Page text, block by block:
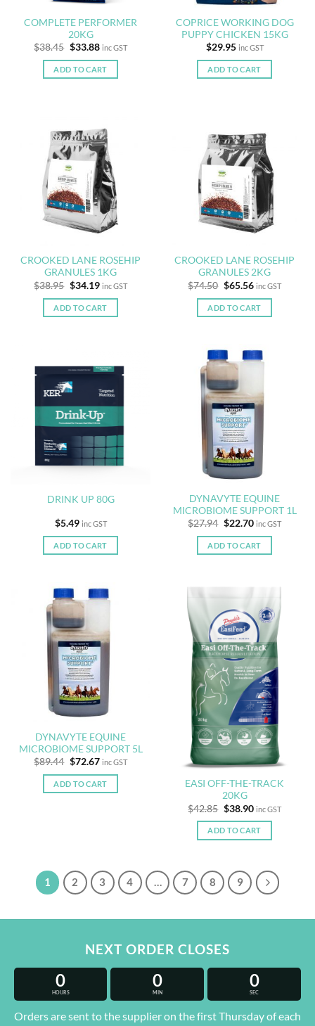
COMPLETE PERFORMER
20KG
$38.45 Original
was:
$38.45.
$33.88Current
is:
$33.88.
inc GST
ADD TO CART
COPRICE WORKING DOG
PUPPY CHICKEN 15KG
$29.95 inc GST
ADD TO CART
CROOKED LANE ROSEHIP
GRANULES 1KG
$38.95 Original
was:
$38.95.
$34.19Current
is:
$34.19.
inc GST
ADD TO CART
CROOKED LANE ROSEHIP
GRANULES 2KG
$74.50 Original
was:
$74.50.
$65.56Current
is:
$65.56.
inc GST
ADD TO CART
DRINK UP 80G
$5.49 inc GST
ADD TO CART
DYNAVYTE EQUINE
MICROBIOME SUPPORT 1L
$27.94 Original
was:
$27.94.
$22.70Current
is:
$22.70.
inc GST
ADD TO CART
DYNAVYTE EQUINE
MICROBIOME SUPPORT 5L
$89.44 Original
was:
$89.44.
$72.67Current
is:
$72.67.
inc GST
ADD TO CART
EASI OFF-THE-TRACK
20KG
$42.85 Original
was:
$42.85.
$38.90Current
is:
$38.90.
inc GST
ADD TO CART
1 2 3 4 … 7 8 9
NEXT ORDER CLOSES
0
HOURS
0
MIN
0
SEC
Orders are sent to the supplier on the first Thursday of each